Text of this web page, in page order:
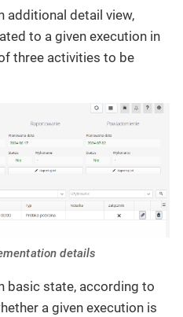
additional detail view,
to a given execution in
three activities to be
details
basic state, according to
a given execution is